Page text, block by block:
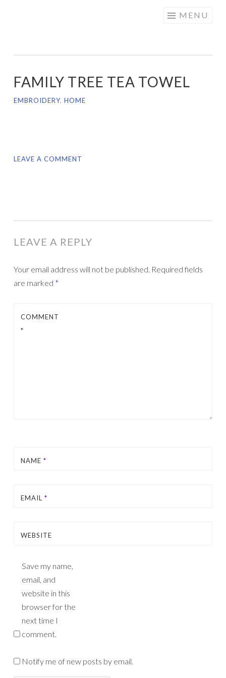
MENU
FAMILY TREE TEA TOWEL
EMBROIDERY, HOME
LEAVE A COMMENT
LEAVE A REPLY
Your email address will not be published. Required fields
are marked *
COMMENT
*
NAME *
EMAIL *
WEBSITE
Save my name,
email, and
website in this
browser for the
next time I
comment.
Notify me of new posts by email.